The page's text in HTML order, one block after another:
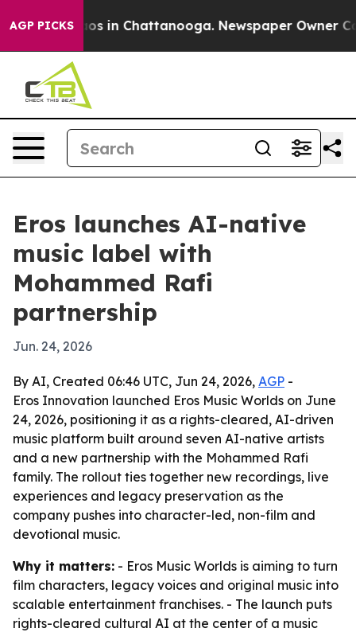
AGP PICKS
Chaos in Chattanooga. Newspaper Owner
Eros launches AI-native
music label with
Mohammed Rafi
partnership
Jun. 24, 2026
By AI, Created 06:46 UTC, Jun 24, 2026, AGP -
Eros Innovation launched Eros Music Worlds on June
24, 2026, positioning it as a rights-cleared, AI-driven
music platform built around seven AI-native artists
and a new partnership with the Mohammed Rafi
family. The rollout ties together new recordings, live
experiences and legacy preservation as the
company pushes into character-led, non-film and
devotional music.
Why it matters: - Eros Music Worlds is aiming to turn
film characters, legacy voices and original music into
scalable entertainment franchises. - The launch puts
rights-cleared cultural AI at the center of a music